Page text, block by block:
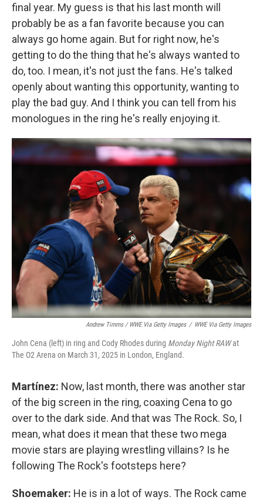
final year. My guess is that his last month will
probably be as a fan favorite because you can
always go home again. But for right now, he's
getting to do the thing that he's always wanted to
do, too. I mean, it's not just the fans. He's talked
openly about wanting this opportunity, wanting to
play the bad guy. And I think you can tell from his
monologues in the ring he's really enjoying it.
Andrew Timms / WWE Via Getty Images / WWE Via Getty Images
John Cena (left) in ring and Cody Rhodes during Monday Night RAWat
The O2 Arena on March 31, 2025 in London, England.
Martínez: Now, last month, there was another star
of the big screen in the ring, coaxing Cena to go
over to the dark side. And that was The Rock. So, I
mean, what does it mean that these two mega
movie stars are playing wrestling villains? Is he
following The Rock's footsteps here?
Shoemaker: He is in a lot of ways. The Rock came